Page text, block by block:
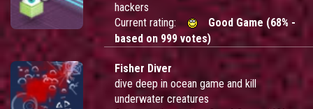
hackers
Current rating:
Good Game (68% -
based on 999 votes)
Fisher Diver
dive deep in ocean game and kill
underwater creatures